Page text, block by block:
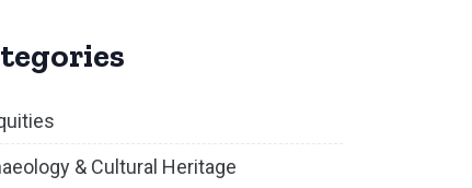
& Cultural Heritage